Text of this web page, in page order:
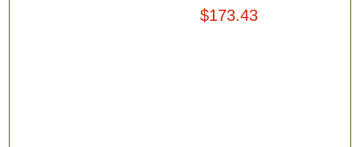
$173.43